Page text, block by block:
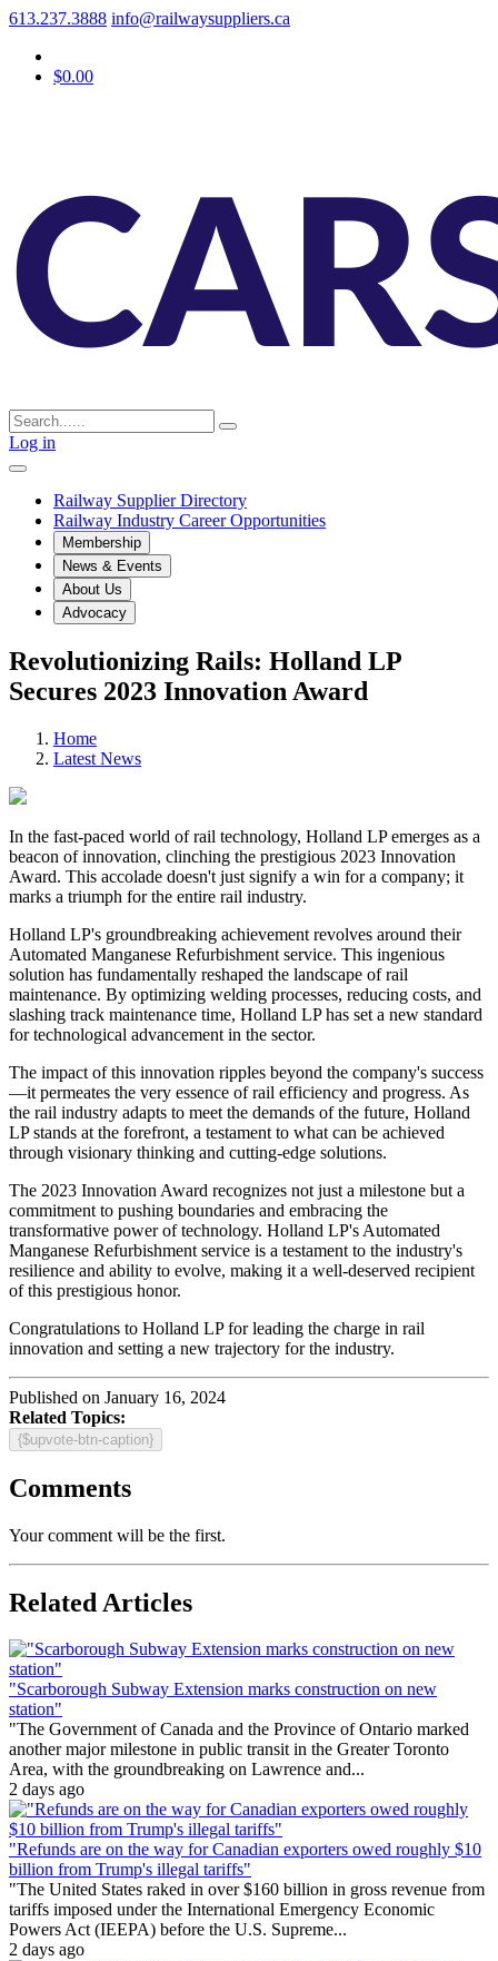
613.237.3888 info@railwaysuppliers.ca
$0.00
Log in
Railway Supplier Directory
Railway Industry Career Opportunities
Membership
News & Events
About Us
Advocacy
Revolutionizing Rails: Holland LP
Secures 2023 Innovation Award
Home
Latest News
In the fast-paced world of rail technology, Holland LP emerges as a
beacon of innovation, clinching the prestigious 2023 Innovation
Award. This accolade doesn't just signify a win for a company; it
marks a triumph for the entire rail industry.
Holland LP's groundbreaking achievement revolves around their
Automated Manganese Refurbishment service. This ingenious
solution has fundamentally reshaped the landscape of rail
maintenance. By optimizing welding processes, reducing costs, and
slashing track maintenance time, Holland LP has set a new standard
for technological advancement in the sector.
The impact of this innovation ripples beyond the company's success
—it permeates the very essence of rail efficiency and progress. As
the rail industry adapts to meet the demands of the future, Holland
LP stands at the forefront, a testament to what can be achieved
through visionary thinking and cutting-edge solutions.
The 2023 Innovation Award recognizes not just a milestone but a
commitment to pushing boundaries and embracing the
transformative power of technology. Holland LP's Automated
Manganese Refurbishment service is a testament to the industry's
resilience and ability to evolve, making it a well-deserved recipient
of this prestigious honor.
Congratulations to Holland LP for leading the charge in rail
innovation and setting a new trajectory for the industry.
Published on January 16, 2024
Related Topics:
{$upvote-btn-caption}
Comments
Your comment will be the first.
Related Articles
"Scarborough Subway Extension marks construction on new
station"
"The Government of Canada and the Province of Ontario marked
another major milestone in public transit in the Greater Toronto
Area, with the groundbreaking on Lawrence and...
2 days ago
"Refunds are on the way for Canadian exporters owed roughly $10
billion from Trump's illegal tariffs"
"The United States raked in over $160 billion in gross revenue from
tariffs imposed under the International Emergency Economic
Powers Act (IEEPA) before the U.S. Supreme...
2 days ago